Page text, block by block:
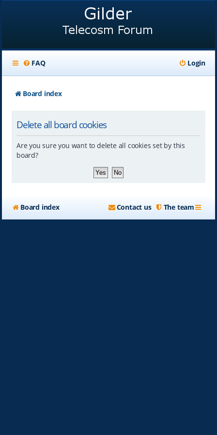
FAQ Login
Board index
Delete all board cookies
Are you sure you want to delete all cookies set by this
board?
Board index The team
Contact us